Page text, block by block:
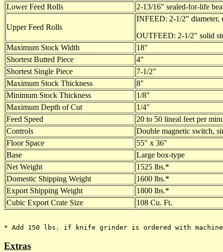
Lower Feed Rolls
2-13/16" sealed-for-life
Upper Feed Rolls
INFEED: 2-1/2" diameter,
OUTFEED: 2-1/2" solid
Maximum Stock Width
18"
Shortest Butted Piece
4"
Shortest Single Piece
7-1/2"
Maximum Stock Thickness
8"
Minimum Stock Thickness
1/8"
Maximum Depth of Cut
1/4"
Feed Speed
20 to 50 lineal feet per
Controls
Double magnetic switch,
Floor Space
55" x 36"
Base
Large box-type
Net Weight
1525 lbs.*
Domestic Shipping Weight
1600 lbs.*
Export Shipping Weight
1800 lbs.*
Cubic Export Crate Size
108 Cu. Ft.
Extras